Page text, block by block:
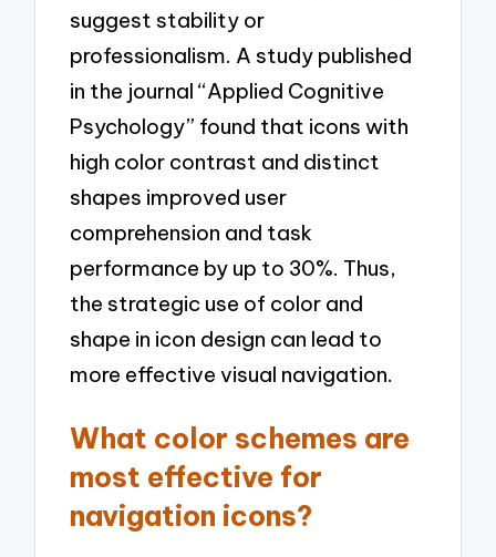
suggest stability or
professionalism. A study published
in the journal “Applied Cognitive
Psychology” found that icons with
high color contrast and distinct
shapes improved user
comprehension and task
performance by up to 30%. Thus,
the strategic use of color and
shape in icon design can lead to
more effective visual navigation.
What color schemes are
most effective for
navigation icons?